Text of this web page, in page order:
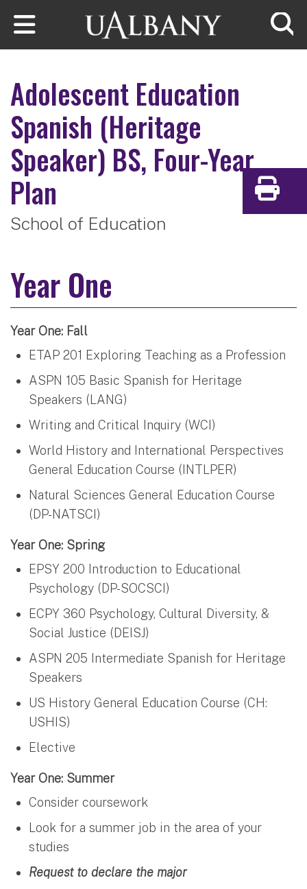
Skip to main content
Adolescent Education
Spanish (Heritage
Speaker) BS, Four-Year
Plan
School of Education
Year One
Year One: Fall
ETAP 201 Exploring Teaching as a Profession
ASPN 105 Basic Spanish for Heritage
Speakers (LANG)
Writing and Critical Inquiry (WCI)
World History and International Perspectives
General Education Course (INTLPER)
Natural Sciences General Education Course
(DP-NATSCI)
Year One: Spring
EPSY 200 Introduction to Educational
Psychology (DP-SOCSCI)
ECPY 360 Psychology, Cultural Diversity, &
Social Justice (DEISJ)
ASPN 205 Intermediate Spanish for Heritage
Speakers
US History General Education Course (CH:
USHIS)
Elective
Year One: Summer
Consider coursework
Look for a summer job in the area of your
studies
Request to declare the major